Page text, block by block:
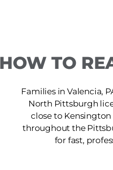
HOW TO
Families in Valencia,
North Pittsburgh
close to
throughout the
for fast,